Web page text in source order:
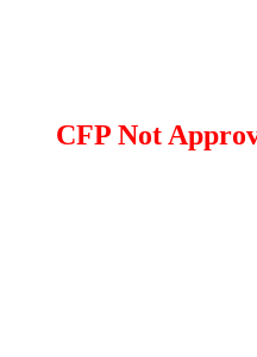
CFP Not